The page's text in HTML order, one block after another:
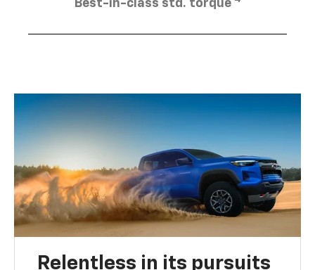
Best-in-class std. torque
Relentless in its pursuits